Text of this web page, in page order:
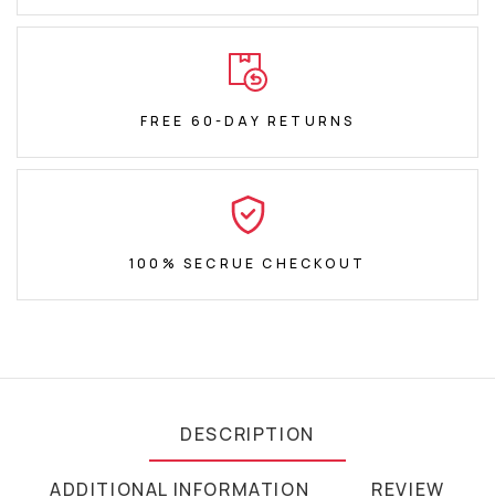
FREE 60-DAY RETURNS
100% SECRUE CHECKOUT
DESCRIPTION
ADDITIONAL INFORMATION REVIEW